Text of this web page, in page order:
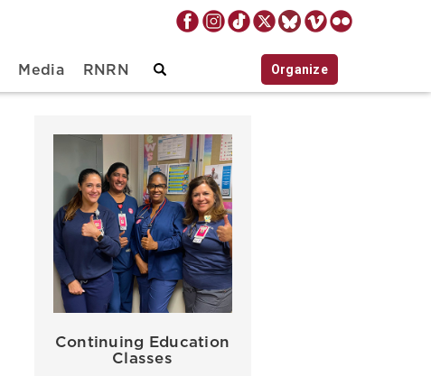
Media RNRN Organize
Continuing Education
Classes